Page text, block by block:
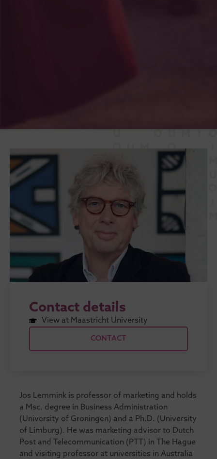
Contact details
View at Maastricht University
CONTACT
Jos Lemmink is professor of marketing and holds
a Msc. degree in Business Administration
(University of Groningen) and a Ph.D. (University
of Limburg). He was marketing advisor to Dutch
Post and Telecommunication (PTT) in The Hague
and visiting professor at universities in Australia